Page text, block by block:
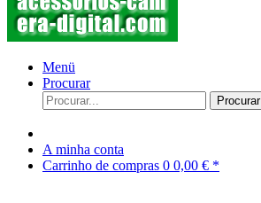
Menü
Procurar
Procurar
A minha conta
Carrinho de compras 0 0,00 € *